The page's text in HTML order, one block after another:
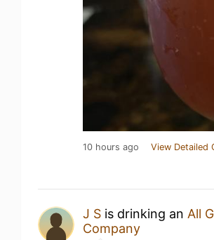
10 hours ago View Detailed
J S is drinking an All
Company